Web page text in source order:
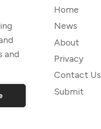
and
Home
News
About
Privacy
Contact Us
Submit